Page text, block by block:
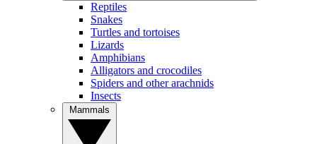
Reptiles
Snakes
Turtles and tortoises
Lizards
Amphibians
Alligators and crocodiles
Spiders and other arachnids
Insects